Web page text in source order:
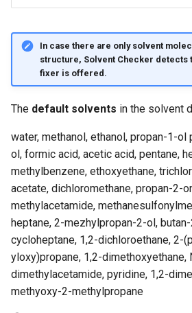
In case there are only solvent
structure, Solvent Checker detects
fixer is offered.
The default solvents in the solvent
water, methanol, ethanol, propan-1-ol
ol, formic acid, acetic acid, pentane,
methylbenzene, ethoxyethane,
acetate, dichloromethane, propan-2-
methylacetamide,
heptane, 2-mezhylpropan-2-ol,
cycloheptane, 1,2-dichloroethane, 2-
yloxy)propane, 1,2-dimethoxyethane,
dimethylacetamide, pyridine, 1,2-
methyoxy-2-methylpropane